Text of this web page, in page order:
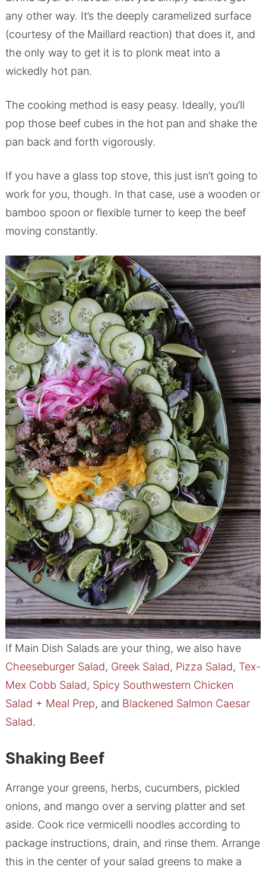
any other way. It’s the deeply caramelized surface
(courtesy of the Maillard reaction) that does it, and
the only way to get it is to plonk meat into a
wickedly hot pan.
The cooking method is easy peasy. Ideally, you’ll
pop those beef cubes in the hot pan and shake the
pan back and forth vigorously.
If you have a glass top stove, this just isn’t going to
work for you, though. In that case, use a wooden or
bamboo spoon or flexible turner to keep the beef
moving constantly.
If Main Dish Salads are your thing, we also have
Cheeseburger Salad, Greek Salad, Pizza Salad, Tex-
Mex Cobb Salad, Spicy Southwestern Chicken
Salad + Meal Prep, and Blackened Salmon Caesar
Salad.
Shaking Beef
Arrange your greens, herbs, cucumbers, pickled
onions, and mango over a serving platter and set
aside. Cook rice vermicelli noodles according to
package instructions, drain, and rinse them. Arrange
this in the center of your salad greens to make a